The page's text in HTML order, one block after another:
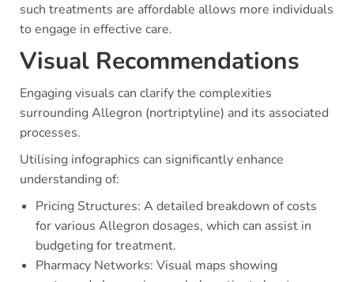
such treatments are affordable allows more individuals
to engage in effective care.
Visual Recommendations
Engaging visuals can clarify the complexities
surrounding Allegron (nortriptyline) and its associated
processes.
Utilising infographics can significantly enhance
understanding of:
Pricing Structures: A detailed breakdown of costs
for various Allegron dosages, which can assist in
budgeting for treatment.
Pharmacy Networks: Visual maps showing